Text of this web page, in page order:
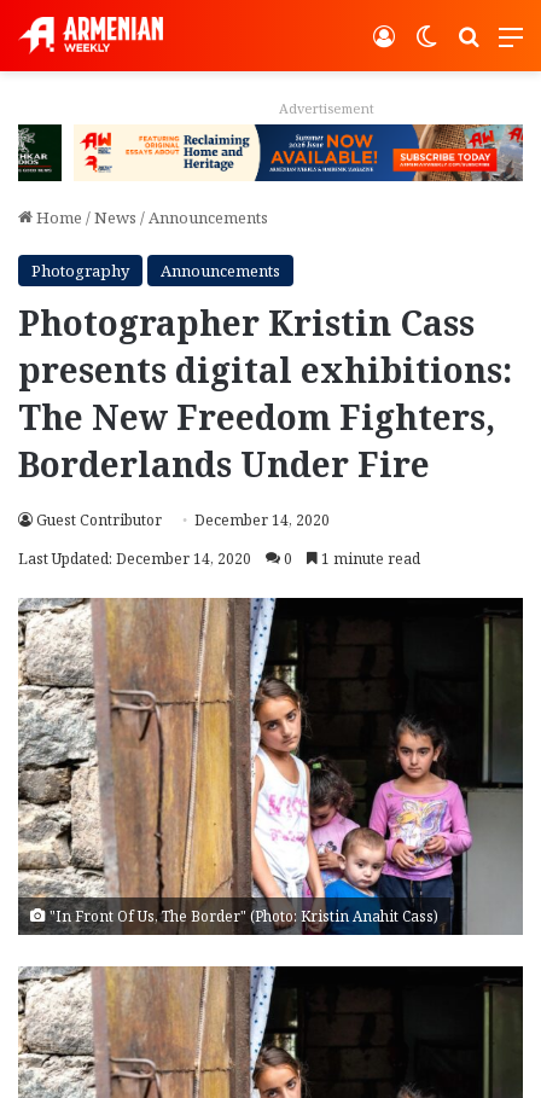
Switch
Log In
Advertisement
Home /News /Announcements
Photography Announcements
Photographer Kristin Cass
presents digital exhibitions:
The New Freedom Fighters,
Borderlands Under Fire
Guest Contributor
December 14, 2020
Last Updated: December 14, 2020
0 1 minute read
"In Front Of Us, The Border" (Photo: Kristin Anahit Cass)